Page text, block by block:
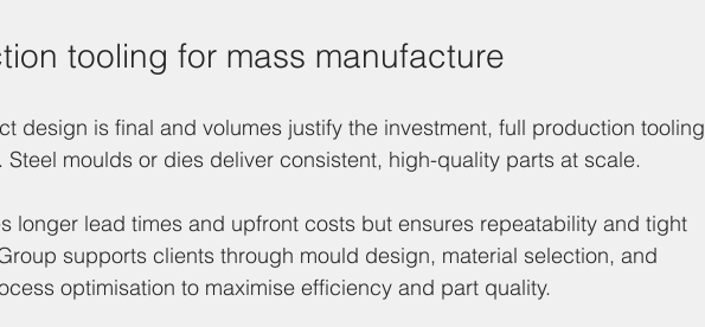
tooling for mass manufacture
design is final and volumes justify the investment, full production tooling
Steel moulds or dies deliver consistent, high-quality parts at scale.
longer lead times and upfront costs but ensures repeatability and tight
supports clients through mould design, material selection, and
optimisation to maximise efficiency and part quality.